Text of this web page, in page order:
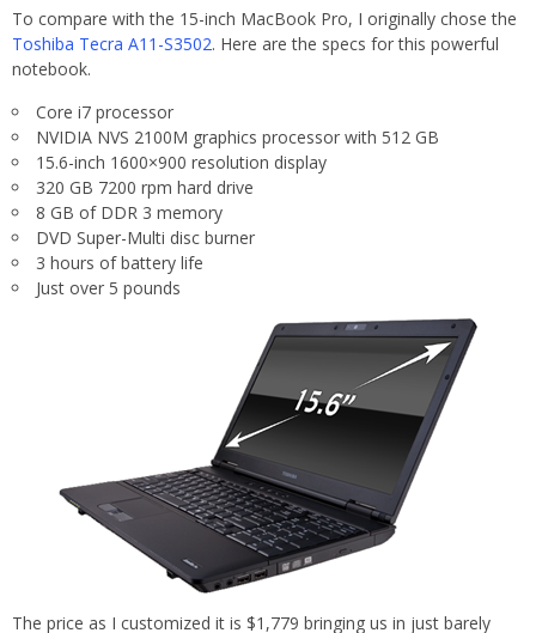
To compare with the 15-inch MacBook Pro, I originally chose the
Toshiba Tecra A11-S3502. Here are the specs for this powerful
notebook.
Core i7 processor
NVIDIA NVS 2100M graphics processor with 512 GB
15.6-inch 1600×900 resolution display
320 GB 7200 rpm hard drive
8 GB of DDR 3 memory
DVD Super-Multi disc burner
3 hours of battery life
Just over 5 pounds
The price as I customized it is $1,779 bringing us in just barely